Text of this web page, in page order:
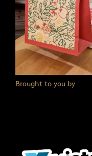
Brought to you by